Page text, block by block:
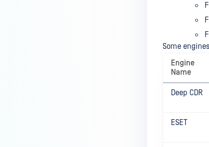
Some
Engine
Name
Deep CDR
ESET